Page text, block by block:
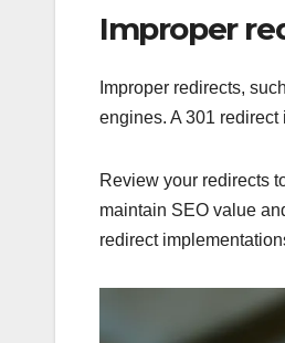
Improper
Improper redirects,
engines. A 301
Review your redirects
maintain SEO value
redirect